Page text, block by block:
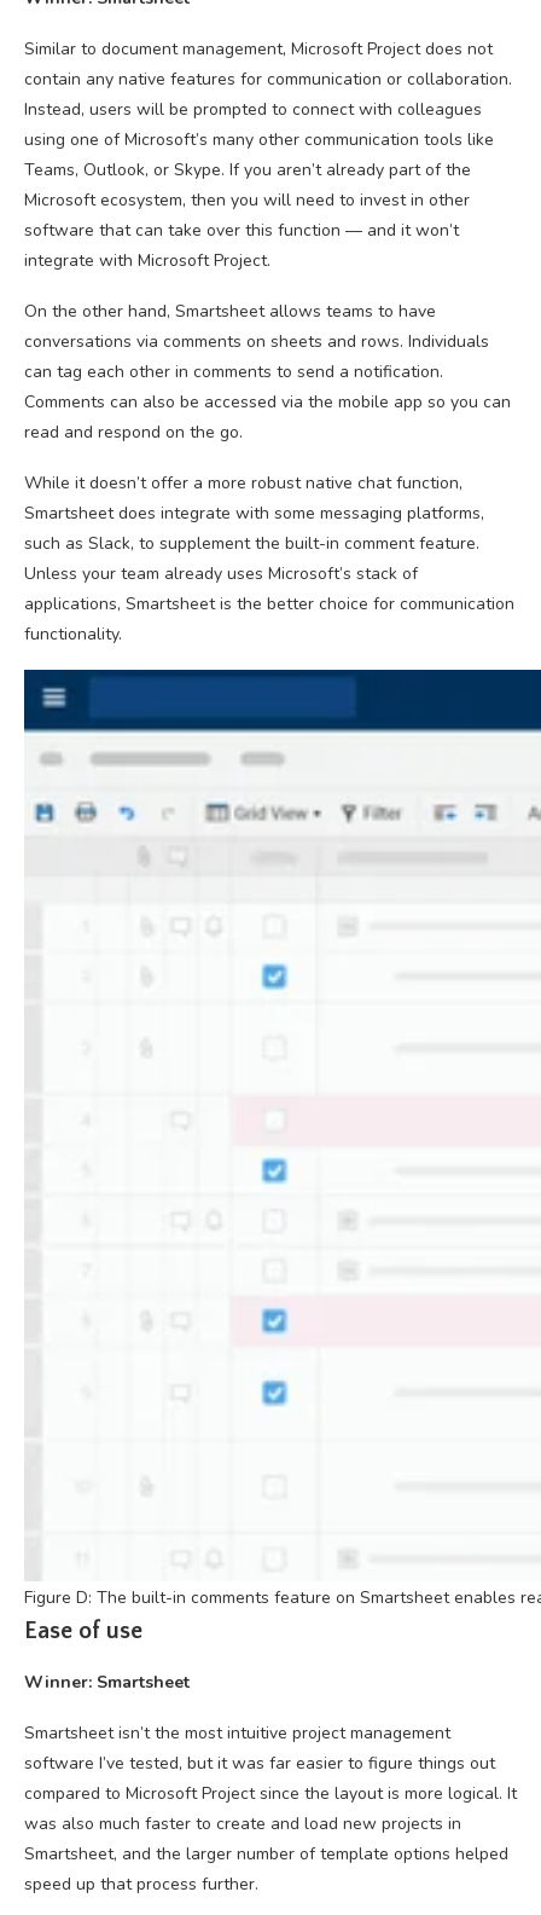
Similar to document management, Microsoft Project does not
contain any native features for communication or collaboration.
Instead, users will be prompted to connect with colleagues
using one of Microsoft’s many other communication tools like
Teams, Outlook, or Skype. If you aren’t already part of the
Microsoft ecosystem, then you will need to invest in other
software that can take over this function — and it won’t
integrate with Microsoft Project.
On the other hand, Smartsheet allows teams to have
conversations via comments on sheets and rows. Individuals
can tag each other in comments to send a notification.
Comments can also be accessed via the mobile app so you can
read and respond on the go.
While it doesn’t offer a more robust native chat function,
Smartsheet does integrate with some messaging platforms,
such as Slack, to supplement the built-in comment feature.
Unless your team already uses Microsoft’s stack of
applications, Smartsheet is the better choice for communication
functionality.
Figure D: The built-in comments feature on Smartsheet enables
Ease of use
Winner: Smartsheet
Smartsheet isn’t the most intuitive project management
software I’ve tested, but it was far easier to figure things out
compared to Microsoft Project since the layout is more logical. It
was also much faster to create and load new projects in
Smartsheet, and the larger number of template options helped
speed up that process further.